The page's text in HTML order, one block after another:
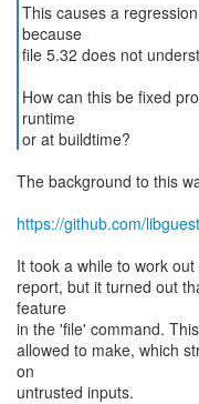
This causes a
because
file 5.32 does not
How can this be fixed
runtime
or at buildtime?
The background to this
https://github.com/
It took a while to work
report, but it turned out
feature
in the 'file' command.
allowed to make, which
on
untrusted inputs.